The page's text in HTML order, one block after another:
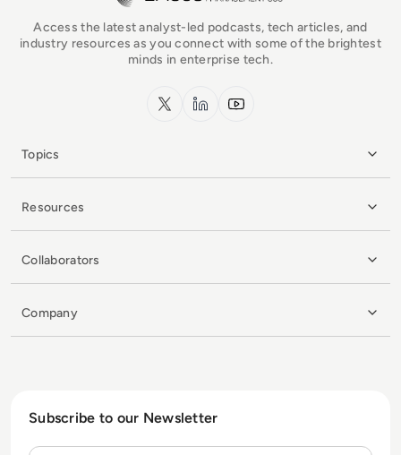
Access the latest analyst-led podcasts, tech articles, and
industry resources as you connect with some of the brightest
minds in enterprise tech.
x.com LinkedInYouTube
Topics
Resources
Collaborators
Company
Subscribe to our Newsletter